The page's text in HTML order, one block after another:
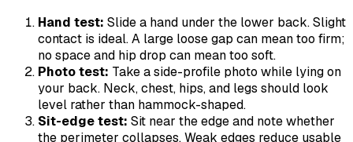
Hand test: Slide a hand under the lower back. Slight
contact is ideal. A large loose gap can mean too firm;
no space and hip drop can mean too soft.
Photo test: Take a side-profile photo while lying on
your back. Neck, chest, hips, and legs should look
level rather than hammock-shaped.
Sit-edge test: Sit near the edge and note whether
the perimeter collapses. Weak edges reduce usable